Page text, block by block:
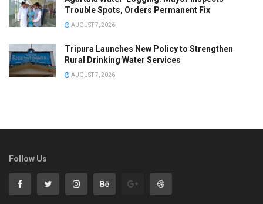
Trouble Spots, Orders Permanent Fix
AUGUST 7, 2026
Tripura Launches New Policy to Strengthen
Rural Drinking Water Services
AUGUST 7, 2026
Follow Us